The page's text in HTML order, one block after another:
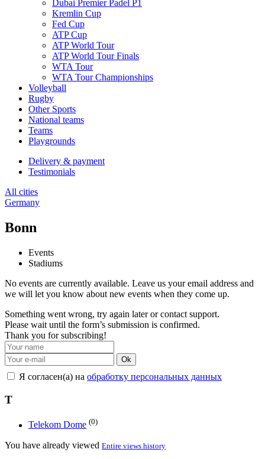
Dubai Premier Padel P1
Kremlin Cup
Fed Cup
ATP Cup
ATP World Tour
ATP World Tour Finals
WTA Tour
WTA Tour Championships
Volleyball
Rugby
Other Sports
National teams
Teams
Playgrounds
Delivery & payment
Testimonials
All cities
Germany
Bonn
Events
Stadiums
No events are currently available. Leave us your email address and
we will let you know about new events when they come up.
Something went wrong, try again later or contact support.
Please wait until the form’s submission is confirmed.
Thank you for subscribing!
Ok
Я согласен(а) на обработку персональных данных
T
Telekom Dome (0)
You have already viewed Entire views history